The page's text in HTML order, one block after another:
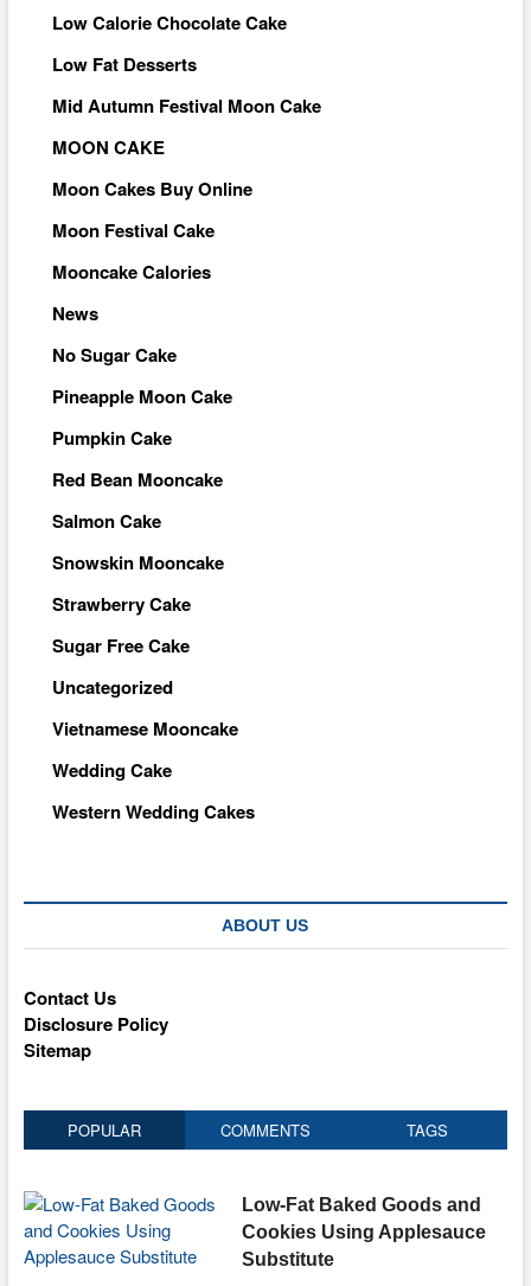
Low Calorie Chocolate Cake
Low Fat Desserts
Mid Autumn Festival Moon Cake
MOON CAKE
Moon Cakes Buy Online
Moon Festival Cake
Mooncake Calories
News
No Sugar Cake
Pineapple Moon Cake
Pumpkin Cake
Red Bean Mooncake
Salmon Cake
Snowskin Mooncake
Strawberry Cake
Sugar Free Cake
Uncategorized
Vietnamese Mooncake
Wedding Cake
Western Wedding Cakes
ABOUT US
Contact Us
Disclosure Policy
Sitemap
POPULAR COMMENTS TAGS
Low-Fat Baked Goods and
Cookies Using Applesauce
Substitute